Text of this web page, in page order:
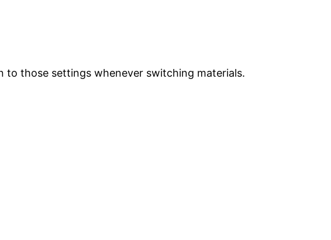
those settings whenever switching materials.